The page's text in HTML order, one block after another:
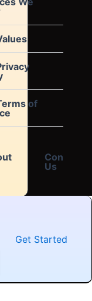
of
Contact
Us
Get Started